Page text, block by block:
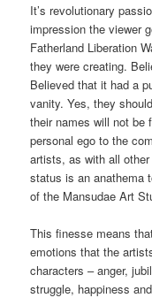
It’s revolutionary
impression the viewer
Fatherland Liberation
they were creating.
Believed that it had a
vanity. Yes, they
their names will not be
personal ego to the
artists, as with all
status is an anathema
of the Mansudae Art
This finesse means
emotions that the
characters – anger,
struggle, happiness